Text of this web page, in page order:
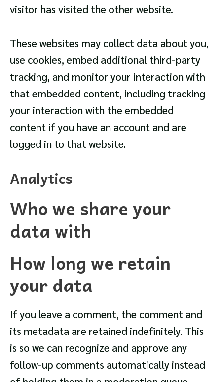
visitor has visited the other website.
These websites may collect data about you,
use cookies, embed additional third-party
tracking, and monitor your interaction with
that embedded content, including tracking
your interaction with the embedded
content if you have an account and are
logged in to that website.
Analytics
Who we share your
data with
How long we retain
your data
If you leave a comment, the comment and
its metadata are retained indefinitely. This
is so we can recognize and approve any
follow-up comments automatically instead